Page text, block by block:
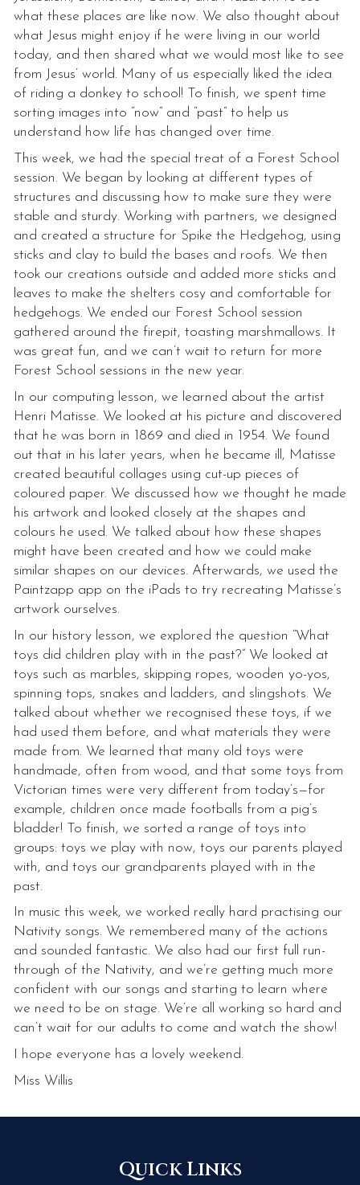
what these places are like now. We also thought about
what Jesus might enjoy if he were living in our world
today, and then shared what we would most like to see
from Jesus’ world. Many of us especially liked the idea
of riding a donkey to school! To finish, we spent time
sorting images into “now” and “past” to help us
understand how life has changed over time.
This week, we had the special treat of a Forest School
session. We began by looking at different types of
structures and discussing how to make sure they were
stable and sturdy. Working with partners, we designed
and created a structure for Spike the Hedgehog, using
sticks and clay to build the bases and roofs. We then
took our creations outside and added more sticks and
leaves to make the shelters cosy and comfortable for
hedgehogs. We ended our Forest School session
gathered around the firepit, toasting marshmallows. It
was great fun, and we can’t wait to return for more
Forest School sessions in the new year.
In our computing lesson, we learned about the artist
Henri Matisse. We looked at his picture and discovered
that he was born in 1869 and died in 1954. We found
out that in his later years, when he became ill, Matisse
created beautiful collages using cut-up pieces of
coloured paper. We discussed how we thought he made
his artwork and looked closely at the shapes and
colours he used. We talked about how these shapes
might have been created and how we could make
similar shapes on our devices. Afterwards, we used the
Paintzapp app on the iPads to try recreating Matisse’s
artwork ourselves.
In our history lesson, we explored the question “What
toys did children play with in the past?” We looked at
toys such as marbles, skipping ropes, wooden yo-yos,
spinning tops, snakes and ladders, and slingshots. We
talked about whether we recognised these toys, if we
had used them before, and what materials they were
made from. We learned that many old toys were
handmade, often from wood, and that some toys from
Victorian times were very different from today’s—for
example, children once made footballs from a pig’s
bladder! To finish, we sorted a range of toys into
groups: toys we play with now, toys our parents played
with, and toys our grandparents played with in the
past.
In music this week, we worked really hard practising our
Nativity songs. We remembered many of the actions
and sounded fantastic. We also had our first full run-
through of the Nativity, and we’re getting much more
confident with our songs and starting to learn where
we need to be on stage. We’re all working so hard and
can’t wait for our adults to come and watch the show!
I hope everyone has a lovely weekend.
Miss Willis
Quick Links